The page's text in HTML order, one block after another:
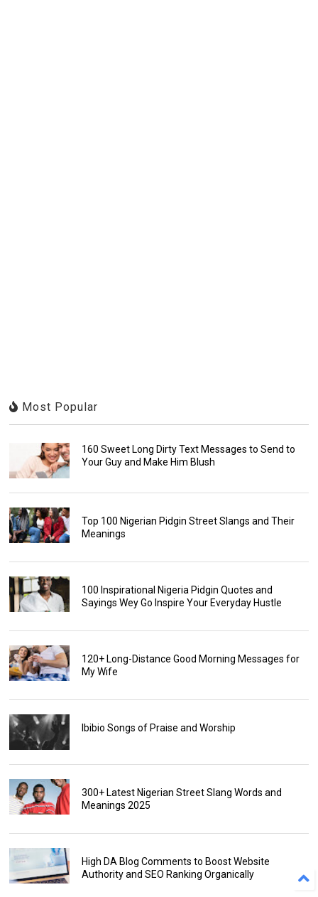
Most Popular
160 Sweet Long Dirty Text Messages to Send to
Your Guy and Make Him Blush
Top 100 Nigerian Pidgin Street Slangs and Their
Meanings
100 Inspirational Nigeria Pidgin Quotes and
Sayings Wey Go Inspire Your Everyday Hustle
120+ Long-Distance Good Morning Messages for
My Wife
Ibibio Songs of Praise and Worship
300+ Latest Nigerian Street Slang Words and
Meanings 2025
High DA Blog Comments to Boost Website
Authority and SEO Ranking Organically